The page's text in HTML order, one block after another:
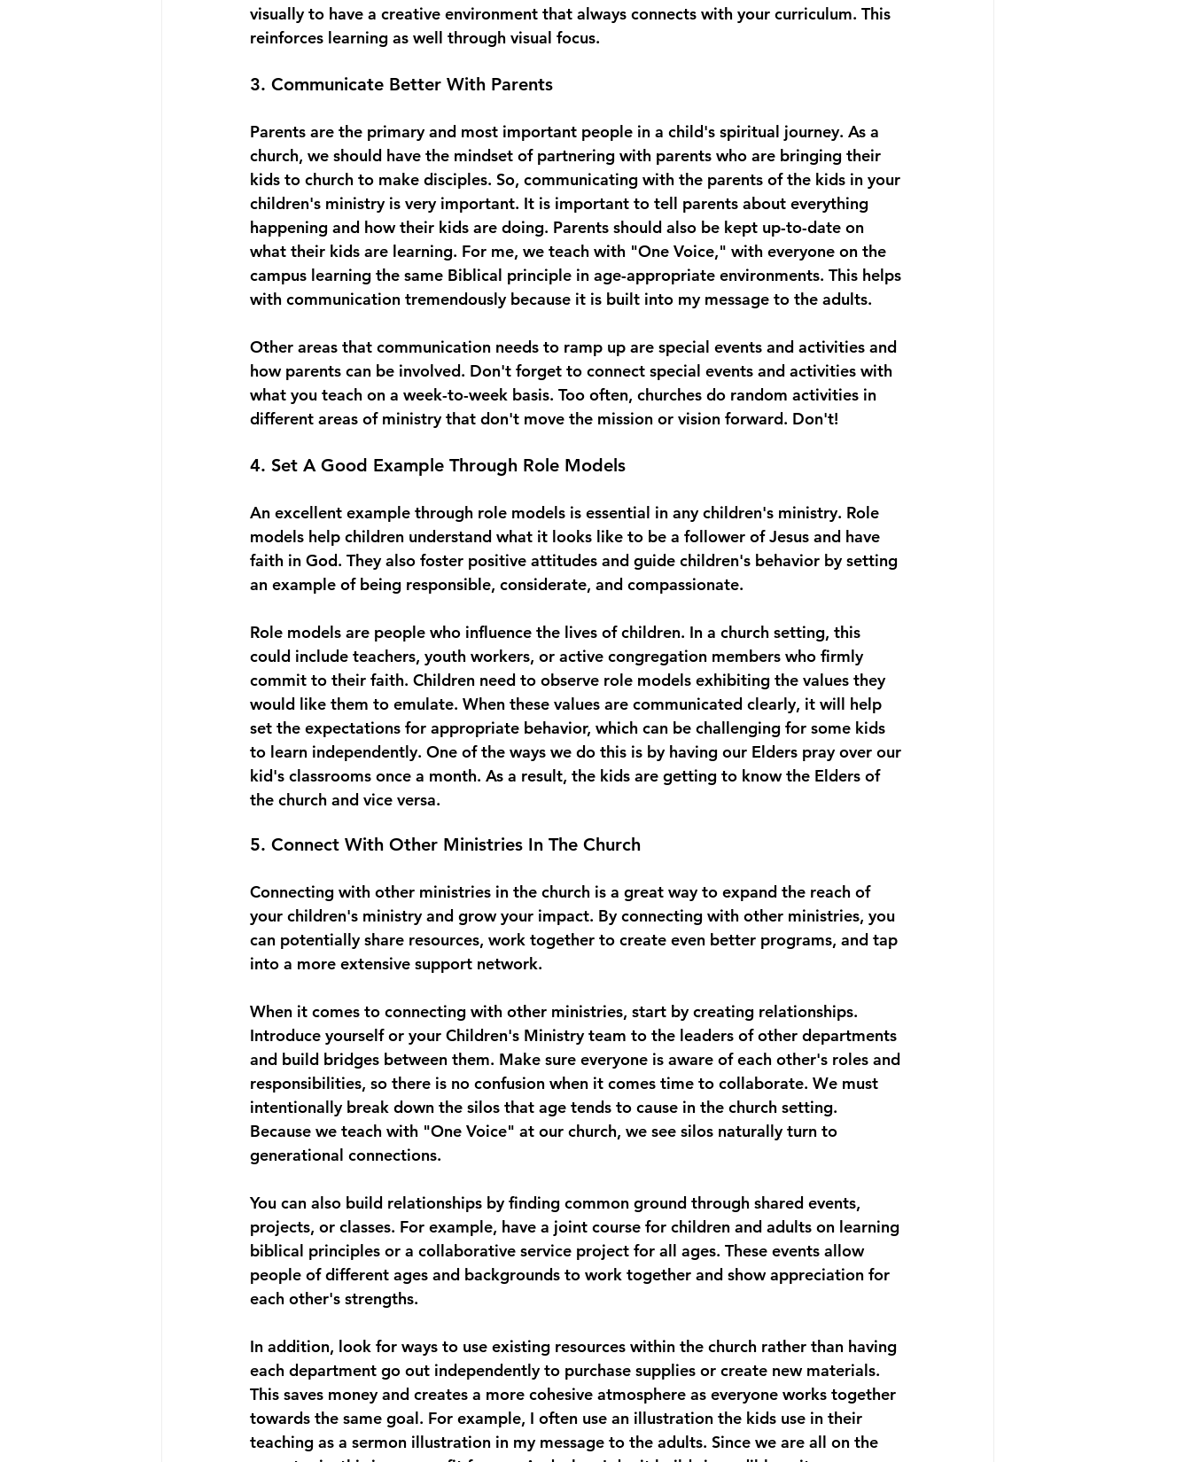
visually to have a creative environment that always connects with your curriculum. This
reinforces learning as well through visual focus.
3. Communicate Better With Parents
Parents are the primary and most important people in a child's spiritual journey. As a
church, we should have the mindset of partnering with parents who are bringing their
kids to church to make disciples. So, communicating with the parents of the kids in your
children's ministry is very important. It is important to tell parents about everything
happening and how their kids are doing. Parents should also be kept up-to-date on
what their kids are learning. For me, we teach with "One Voice," with everyone on the
campus learning the same Biblical principle in age-appropriate environments. This helps
with communication tremendously because it is built into my message to the adults.
Other areas that communication needs to ramp up are special events and activities and
how parents can be involved. Don't forget to connect special events and activities with
what you teach on a week-to-week basis. Too often, churches do random activities in
different areas of ministry that don't move the mission or vision forward. Don't!
4. Set A Good Example Through Role Models
An excellent example through role models is essential in any children's ministry. Role
models help children understand what it looks like to be a follower of Jesus and have
faith in God. They also foster positive attitudes and guide children's behavior by setting
an example of being responsible, considerate, and compassionate.
Role models are people who influence the lives of children. In a church setting, this
could include teachers, youth workers, or active congregation members who firmly
commit to their faith. Children need to observe role models exhibiting the values they
would like them to emulate. When these values are communicated clearly, it will help
set the expectations for appropriate behavior, which can be challenging for some kids
to learn independently. One of the ways we do this is by having our Elders pray over our
kid's classrooms once a month. As a result, the kids are getting to know the Elders of
the church and vice versa.
5. Connect With Other Ministries In The Church
Connecting with other ministries in the church is a great way to expand the reach of
your children's ministry and grow your impact. By connecting with other ministries, you
can potentially share resources, work together to create even better programs, and tap
into a more extensive support network.
When it comes to connecting with other ministries, start by creating relationships.
Introduce yourself or your Children's Ministry team to the leaders of other departments
and build bridges between them. Make sure everyone is aware of each other's roles and
responsibilities, so there is no confusion when it comes time to collaborate. We must
intentionally break down the silos that age tends to cause in the church setting.
Because we teach with "One Voice" at our church, we see silos naturally turn to
generational connections.
You can also build relationships by finding common ground through shared events,
projects, or classes. For example, have a joint course for children and adults on learning
biblical principles or a collaborative service project for all ages. These events allow
people of different ages and backgrounds to work together and show appreciation for
each other's strengths.
In addition, look for ways to use existing resources within the church rather than having
each department go out independently to purchase supplies or create new materials.
This saves money and creates a more cohesive atmosphere as everyone works together
towards the same goal. For example, I often use an illustration the kids use in their
teaching as a sermon illustration in my message to the adults. Since we are all on the